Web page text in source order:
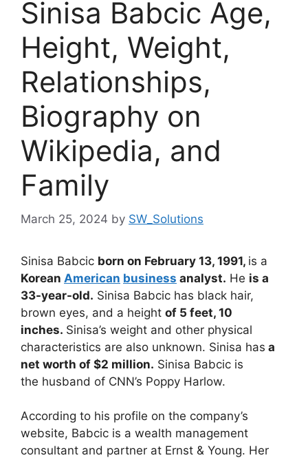
Sinisa Babcic Age,
Height, Weight,
Relationships,
Biography on
Wikipedia, and
Family
March 25, 2024 by SW_Solutions
Sinisa Babcic born on February 13, 1991, is a
Korean American business analyst. He is a
33-year-old. Sinisa Babcic has black hair,
brown eyes, and a height of 5 feet, 10
inches. Sinisa’s weight and other physical
characteristics are also unknown. Sinisa has a
net worth of $2 million. Sinisa Babcic is
the husband of CNN’s Poppy Harlow.
According to his profile on the company’s
website, Babcic is a wealth management
consultant and partner at Ernst & Young. Her